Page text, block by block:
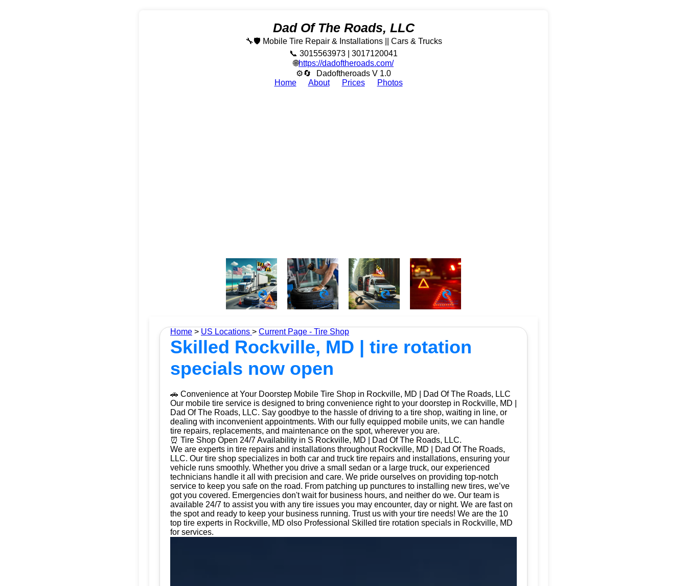
Dad Of The Roads, LLC
🔧🛡️ Mobile Tire Repair & Installations || Cars & Trucks
📞 3015563973 | 3017120041
🌐https://dadoftheroads.com/
⚙🔄
Dadoftheroads V 1.0
Home
About Prices Photos
Home > US Locations > Current Page - Tire Shop
Skilled Rockville, MD | tire rotation
specials now open
🚗 Convenience at Your Doorstep Mobile Tire Shop in Rockville, MD | Dad Of The Roads, LLC
Our mobile tire service is designed to bring convenience right to your doorstep in Rockville, MD |
Dad Of The Roads, LLC. Say goodbye to the hassle of driving to a tire shop, waiting in line, or
dealing with inconvenient appointments. With our fully equipped mobile units, we can handle
tire repairs, replacements, and maintenance on the spot, wherever you are.
⏰ Tire Shop Open 24/7 Availability in S Rockville, MD | Dad Of The Roads, LLC.
We are experts in tire repairs and installations throughout Rockville, MD | Dad Of The Roads,
LLC. Our tire shop specializes in both car and truck tire repairs and installations, ensuring your
vehicle runs smoothly. Whether you drive a small sedan or a large truck, our experienced
technicians handle it all with precision and care. We pride ourselves on providing top-notch
service to keep you safe on the road. From patching up punctures to installing new tires, we’ve
got you covered. Emergencies don't wait for business hours, and neither do we. Our team is
available 24/7 to assist you with any tire issues you may encounter, day or night. We are fast on
the spot and ready to keep your business running. Trust us with your tire needs! We are the 10
top tire experts in Rockville, MD olso Professional Skilled tire rotation specials in Rockville, MD
for services.